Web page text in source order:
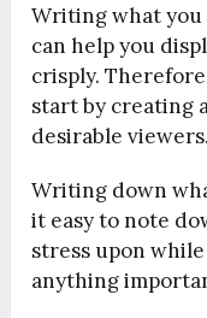
Writing what you
can help you
crisply.
start by creating
desirable viewers.
Writing down
it easy to note
stress upon
anything